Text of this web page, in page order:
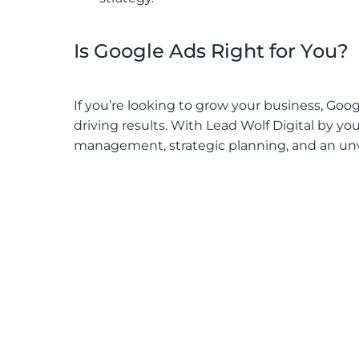
Is Google Ads Right for You?
If you’re looking to grow your business,
driving results. With Lead Wolf Digital by
management, strategic planning, and an